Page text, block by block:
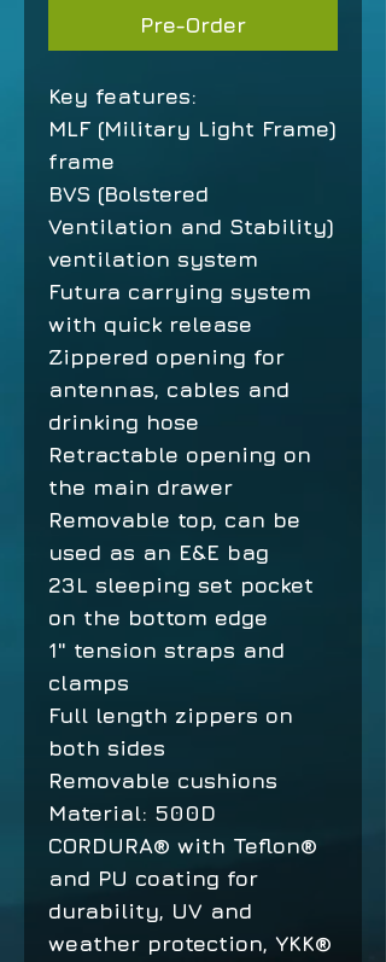
Pre-Order
Key features:
MLF (Military Light Frame)
frame
BVS (Bolstered
Ventilation and Stability)
ventilation system
Futura carrying system
with quick release
Zippered opening for
antennas, cables and
drinking hose
Retractable opening on
the main drawer
Removable top, can be
used as an E&E bag
23L sleeping set pocket
on the bottom edge
1" tension straps and
clamps
Full length zippers on
both sides
Removable cushions
Material: 500D
CORDURA® with Teflon®
and PU coating for
durability, UV and
weather protection, YKK®